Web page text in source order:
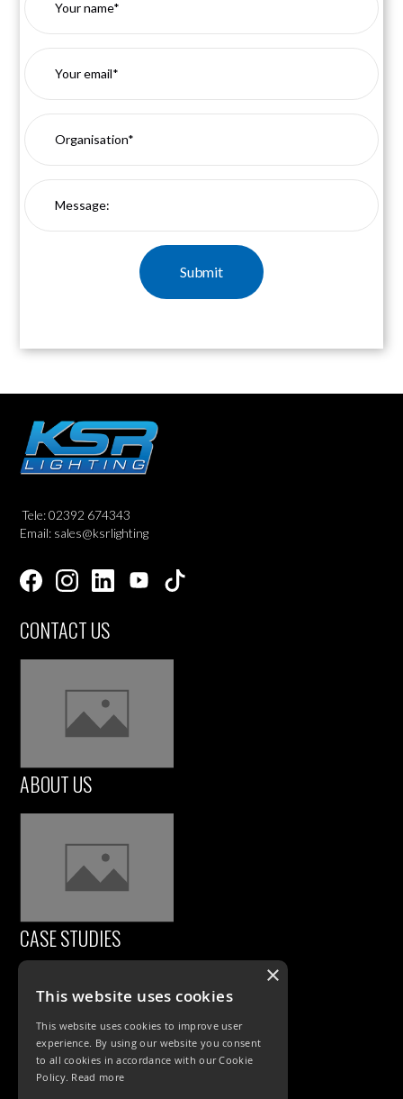
Tele: 02392 674343
Email: sales@ksrlighting
CONTACT US
ABOUT US
CASE STUDIES
×
This website uses cookies
This website uses cookies to improve user
experience. By using our website you consent
to all cookies in accordance with our Cookie
Policy. Read more